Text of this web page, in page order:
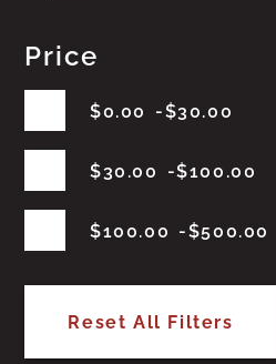
Price
$0.00 $30.00
$30.00 $100.00
$100.00 $500.00
Reset All Filters